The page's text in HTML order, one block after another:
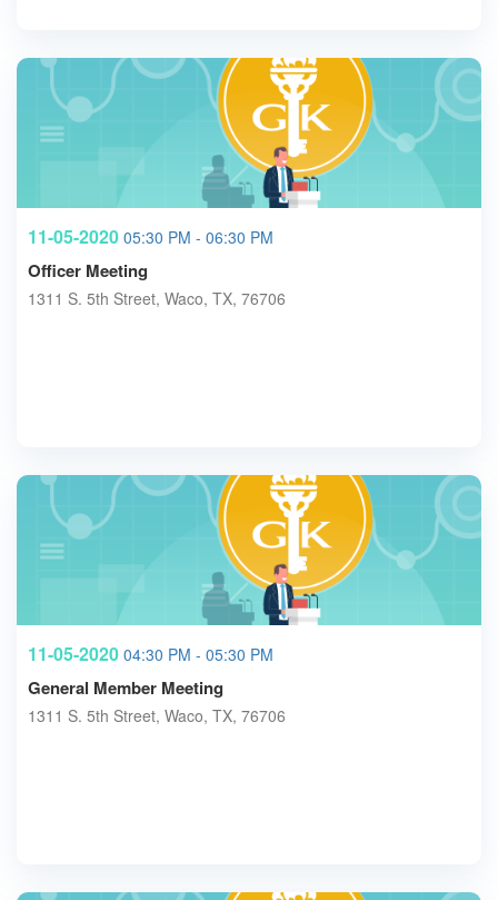
11-05-2020 05:30 PM - 06:30 PM
Officer Meeting
1311 S. 5th Street, Waco, TX, 76706
11-05-2020 04:30 PM - 05:30 PM
General Member Meeting
1311 S. 5th Street, Waco, TX, 76706